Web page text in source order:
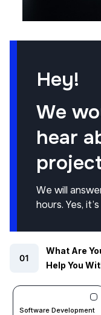
Hey!
We
hear
We will
hours. Yes,
What Are
Help You
Software Development